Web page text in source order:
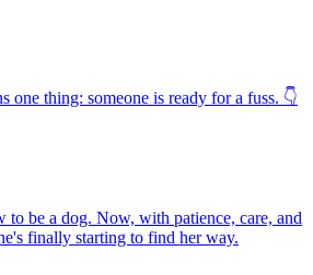
one thing: someone is ready for a fuss. 👇
to be a dog. Now, with patience, care, and
finally starting to find her way.